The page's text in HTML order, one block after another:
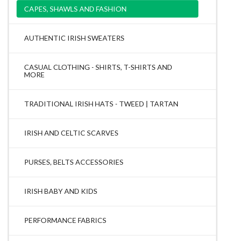
CAPES, SHAWLS AND FASHION
AUTHENTIC IRISH SWEATERS
CASUAL CLOTHING - SHIRTS, T-SHIRTS AND
MORE
TRADITIONAL IRISH HATS - TWEED | TARTAN
IRISH AND CELTIC SCARVES
PURSES, BELTS ACCESSORIES
IRISH BABY AND KIDS
PERFORMANCE FABRICS